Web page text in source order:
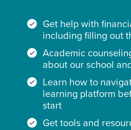
Get help with
including filling out
Academic
about our school
Learn how to
learning platform
start
Get tools and